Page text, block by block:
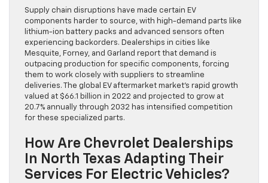
Supply chain disruptions have made certain EV
components harder to source, with high-demand parts like
lithium-ion battery packs and advanced sensors often
experiencing backorders. Dealerships in cities like
Mesquite, Forney, and Garland report that demand is
outpacing production for specific components, forcing
them to work closely with suppliers to streamline
deliveries. The global EV aftermarket market’s rapid growth
valued at $66.1 billion in 2022 and projected to grow at
20.7% annually through 2032 has intensified competition
for these specialized parts.
How Are Chevrolet Dealerships
In North Texas Adapting Their
Services For Electric Vehicles?